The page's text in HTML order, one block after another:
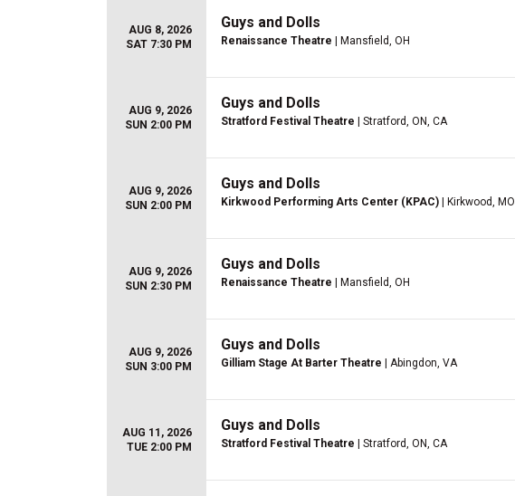
AUG 8, 2026
SAT 7:30 PM
Guys and Dolls
Renaissance Theatre | Mansfield, OH
AUG 9, 2026
SUN 2:00 PM
Guys and Dolls
Stratford Festival Theatre | Stratford, ON, CA
AUG 9, 2026
SUN 2:00 PM
Guys and Dolls
Kirkwood Performing Arts Center (KPAC) | Kirkwood, MO
AUG 9, 2026
SUN 2:30 PM
Guys and Dolls
Renaissance Theatre | Mansfield, OH
AUG 9, 2026
SUN 3:00 PM
Guys and Dolls
Gilliam Stage At Barter Theatre | Abingdon, VA
AUG 11, 2026
TUE 2:00 PM
Guys and Dolls
Stratford Festival Theatre | Stratford, ON, CA